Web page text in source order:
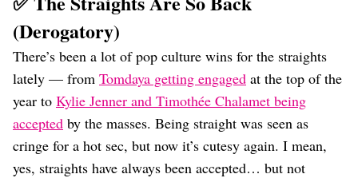
(Derogatory)
There’s been a lot of pop culture wins for the straights
lately — from Tomdaya getting engaged at the top of the
year to Kylie Jenner and Timothée Chalamet being
accepted by the masses. Being straight was seen as
cringe for a hot sec, but now it’s cutesy again. I mean,
yes, straights have always been accepted… but not